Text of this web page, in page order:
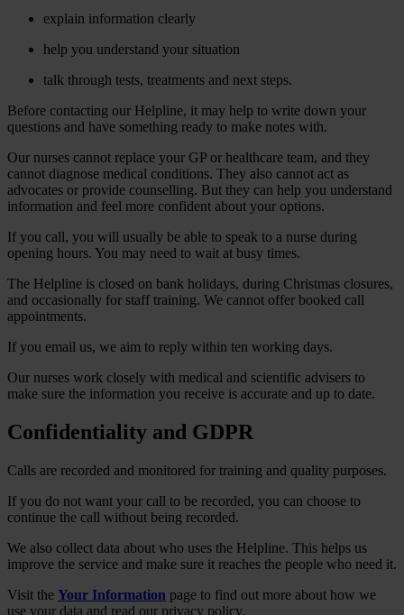
explain information clearly
help you understand your situation
talk through tests, treatments and next steps.
Before contacting our Helpline, it may help to write down your
questions and have something ready to make notes with.
Our nurses cannot replace your GP or healthcare team, and they
cannot diagnose medical conditions. They also cannot act as
advocates or provide counselling. But they can help you understand
information and feel more confident about your options.
If you call, you will usually be able to speak to a nurse during
opening hours. You may need to wait at busy times.
The Helpline is closed on bank holidays, during Christmas closures,
and occasionally for staff training. We cannot offer booked call
appointments.
If you email us, we aim to reply within ten working days.
Our nurses work closely with medical and scientific advisers to
make sure the information you receive is accurate and up to date.
Confidentiality and GDPR
Calls are recorded and monitored for training and quality purposes.
If you do not want your call to be recorded, you can choose to
continue the call without being recorded.
We also collect data about who uses the Helpline. This helps us
improve the service and make sure it reaches the people who need it.
Visit the Your Information page to find out more about how we
use your data and read our privacy policy.